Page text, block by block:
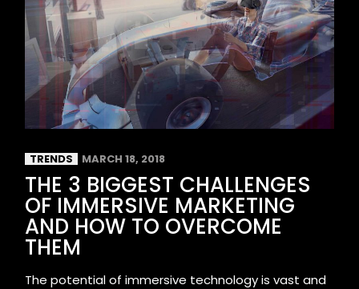
TRENDS MARCH 18, 2018
THE 3 BIGGEST CHALLENGES
OF IMMERSIVE MARKETING
AND HOW TO OVERCOME
THEM
The potential of immersive technology is vast and